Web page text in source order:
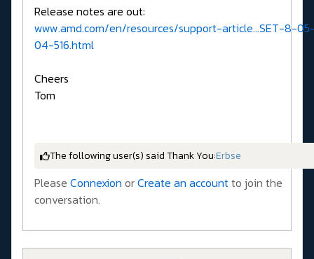
Release notes are out:
www.amd.com/en/resources/support-article...SET-8-
04-516.html
Cheers
Tom
The following user(s) said Thank You:Erbse
Please Connexion orCreate an accountto join the
conversation.